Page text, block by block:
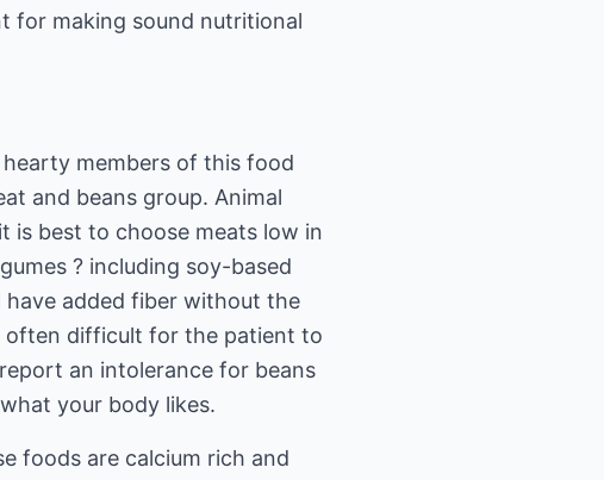
for making sound nutritional
members of this food
and beans group. Animal
is best to choose meats low in
? including soy-based
have added fiber without the
often difficult for the patient to
an intolerance for beans
your body likes.
foods are calcium rich and